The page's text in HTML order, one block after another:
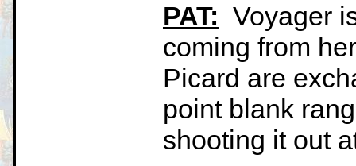
PAT: Voyager
coming from
Picard are
point blank
shooting it out